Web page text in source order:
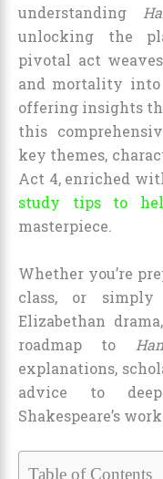
understanding
unlocking the
pivotal act
and mortality
offering insights
this
key themes,
Act 4, enriched
study tips to
masterpiece.
Whether you’re
class, or
Elizabethan
roadmap to
explanations,
advice to
Shakespeare’s work.
Table of Contents